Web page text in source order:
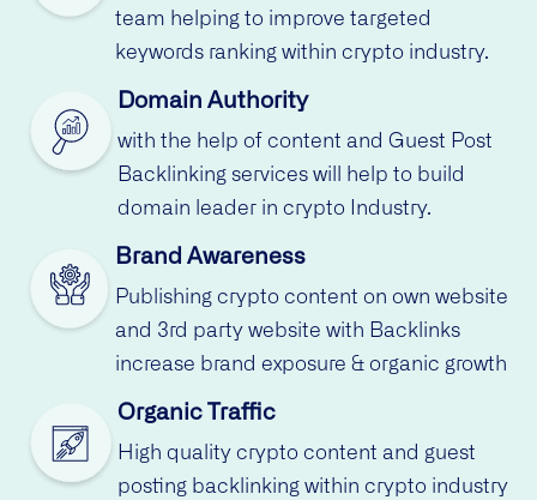
team helping to improve targeted
keywords ranking within crypto industry.
Domain Authority
with the help of content and Guest Post
Backlinking services will help to build
domain leader in crypto Industry.
Brand Awareness
Publishing crypto content on own website
and 3rd party website with Backlinks
increase brand exposure & organic growth
Organic Traffic
High quality crypto content and guest
posting backlinking within crypto industry